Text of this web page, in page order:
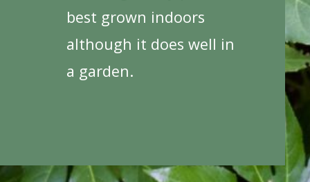
best grown indoors
although it does well in
a garden.